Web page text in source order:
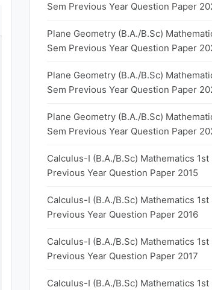
Sem Previous Year Question Paper
Plane Geometry (B.A./B.Sc)
Sem Previous Year Question Paper
Plane Geometry (B.A./B.Sc)
Sem Previous Year Question Paper
Plane Geometry (B.A./B.Sc)
Sem Previous Year Question Paper
Calculus-I (B.A./B.Sc) Mathematics 1st
Previous Year Question Paper 2015
Calculus-I (B.A./B.Sc) Mathematics 1st
Previous Year Question Paper 2016
Calculus-I (B.A./B.Sc) Mathematics 1st
Previous Year Question Paper 2017
Calculus-I (B.A./B.Sc) Mathematics 1st